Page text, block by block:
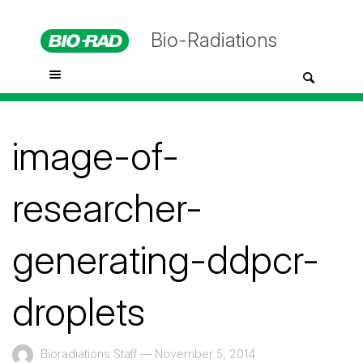
Bio-Radiations
image-of-
researcher-
generating-ddpcr-
droplets
Bioradiations Staff — November 5, 2014